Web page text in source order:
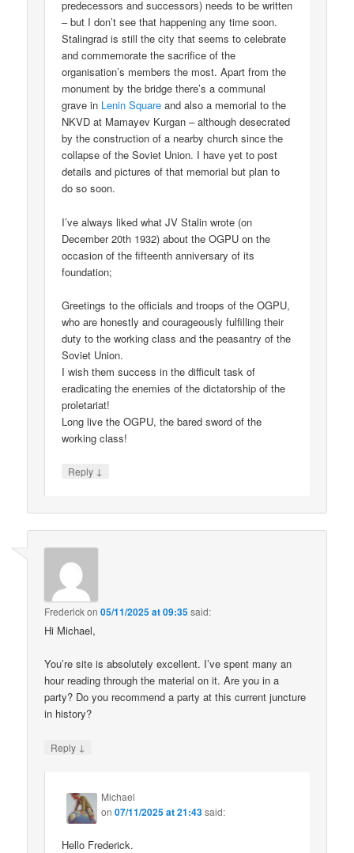
predecessors and successors) needs to be written
– but I don’t see that happening any time soon.
Stalingrad is still the city that seems to celebrate
and commemorate the sacrifice of the
organisation’s members the most. Apart from the
monument by the bridge there’s a communal
grave in Lenin Square and also a memorial to the
NKVD at Mamayev Kurgan – although desecrated
by the construction of a nearby church since the
collapse of the Soviet Union. I have yet to post
details and pictures of that memorial but plan to
do so soon.
I’ve always liked what JV Stalin wrote (on
December 20th 1932) about the OGPU on the
occasion of the fifteenth anniversary of its
foundation;
Greetings to the officials and troops of the OGPU,
who are honestly and courageously fulfilling their
duty to the working class and the peasantry of the
Soviet Union.
I wish them success in the difficult task of
eradicating the enemies of the dictatorship of the
proletariat!
Long live the OGPU, the bared sword of the
working class!
Reply ↓
Frederickon05/11/2025 at 09:35said:
Hi Michael,
You’re site is absolutely excellent. I’ve spent many an
hour reading through the material on it. Are you in a
party? Do you recommend a party at this current juncture
in history?
Reply ↓
Michael
on07/11/2025 at 21:43said:
Hello Frederick.